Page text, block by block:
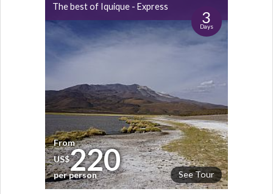
The best of Iquique - Express
3
Days
See Tour
From
US$220
per person